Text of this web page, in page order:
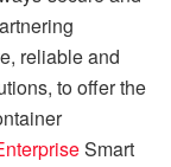
reliable and
to offer the
Smart